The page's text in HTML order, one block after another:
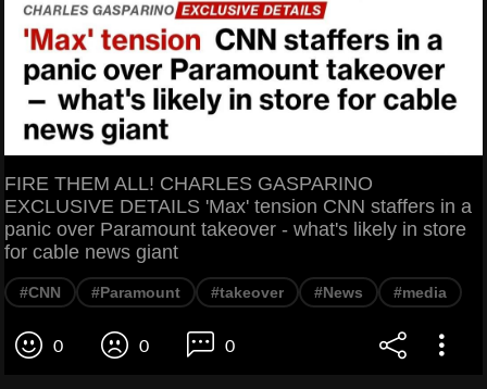
FIRE THEM ALL! CHARLES GASPARINO
EXCLUSIVE DETAILS 'Max' tension CNN staffers in a
panic over Paramount takeover - what's likely in store
for cable news giant
#CNN #Paramount #takeover #News #media
0 0 0